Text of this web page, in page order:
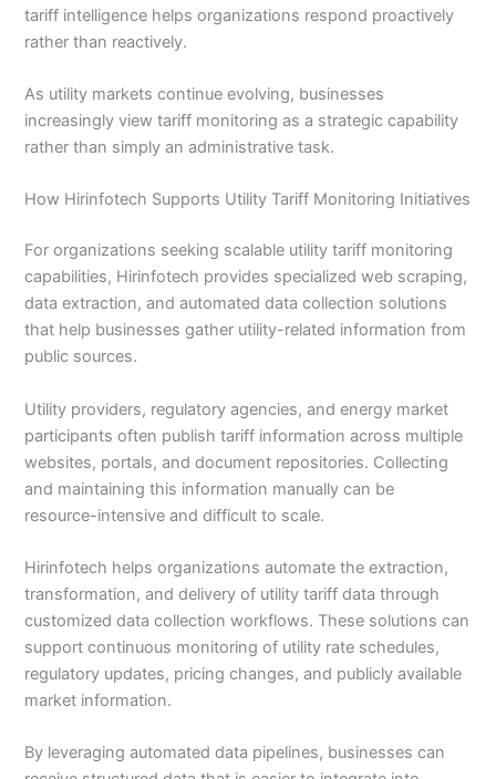
tariff intelligence helps organizations respond proactively
rather than reactively.
As utility markets continue evolving, businesses
increasingly view tariff monitoring as a strategic capability
rather than simply an administrative task.
How Hirinfotech Supports Utility Tariff Monitoring Initiatives
For organizations seeking scalable utility tariff monitoring
capabilities, Hirinfotech provides specialized web scraping,
data extraction, and automated data collection solutions
that help businesses gather utility-related information from
public sources.
Utility providers, regulatory agencies, and energy market
participants often publish tariff information across multiple
websites, portals, and document repositories. Collecting
and maintaining this information manually can be
resource-intensive and difficult to scale.
Hirinfotech helps organizations automate the extraction,
transformation, and delivery of utility tariff data through
customized data collection workflows. These solutions can
support continuous monitoring of utility rate schedules,
regulatory updates, pricing changes, and publicly available
market information.
By leveraging automated data pipelines, businesses can